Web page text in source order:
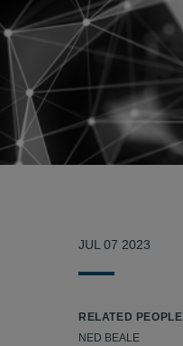
JUL 07 2023
RELATED PEOPLE
NED BEALE